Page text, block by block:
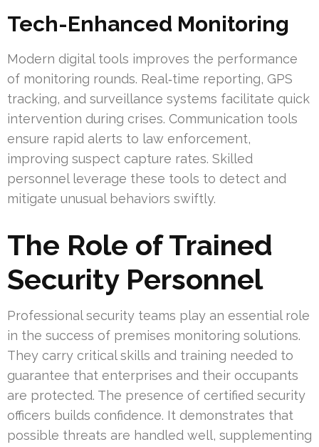
Tech-Enhanced Monitoring
Modern digital tools improves the performance
of monitoring rounds. Real‑time reporting, GPS
tracking, and surveillance systems facilitate quick
intervention during crises. Communication tools
ensure rapid alerts to law enforcement,
improving suspect capture rates. Skilled
personnel leverage these tools to detect and
mitigate unusual behaviors swiftly.
The Role of Trained
Security Personnel
Professional security teams play an essential role
in the success of premises monitoring solutions.
They carry critical skills and training needed to
guarantee that enterprises and their occupants
are protected. The presence of certified security
officers builds confidence. It demonstrates that
possible threats are handled well, supplementing